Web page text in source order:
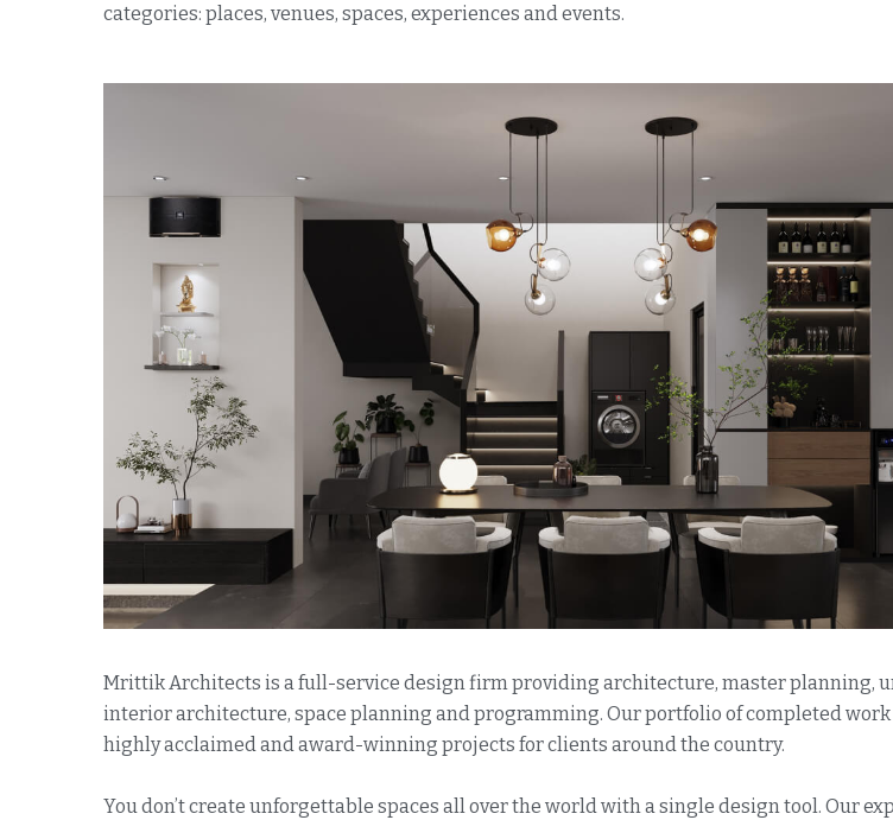
categories: places, venues, spaces, experiences and events.
Mrittik Architects is a full-service design firm providing architecture, master planning,
interior architecture, space planning and programming. Our portfolio of completed
highly acclaimed and award-winning projects for clients around the country.
You don’t create unforgettable spaces all over the world with a single design tool. Our